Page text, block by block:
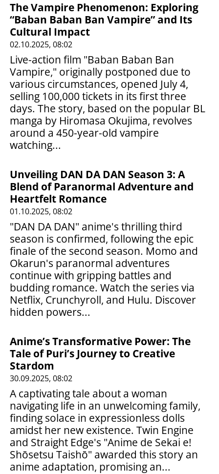
The Vampire Phenomenon: Exploring
“Baban Baban Ban Vampire” and Its
Cultural Impact
02.10.2025, 08:02
Live-action film "Baban Baban Ban
Vampire," originally postponed due to
various circumstances, opened July 4,
selling 100,000 tickets in its first three
days. The story, based on the popular BL
manga by Hiromasa Okujima, revolves
around a 450-year-old vampire
watching...
Unveiling DAN DA DAN Season 3: A
Blend of Paranormal Adventure and
Heartfelt Romance
01.10.2025, 08:02
"DAN DA DAN" anime's thrilling third
season is confirmed, following the epic
finale of the second season. Momo and
Okarun's paranormal adventures
continue with gripping battles and
budding romance. Watch the series via
Netflix, Crunchyroll, and Hulu. Discover
hidden powers...
Anime’s Transformative Power: The
Tale of Puri’s Journey to Creative
Stardom
30.09.2025, 08:02
A captivating tale about a woman
navigating life in an unwelcoming family,
finding solace in expressionless dolls
amidst her new existence. Twin Engine
and Straight Edge's "Anime de Sekai e!
Shōsetsu Taishō" awarded this story an
anime adaptation, promising an...